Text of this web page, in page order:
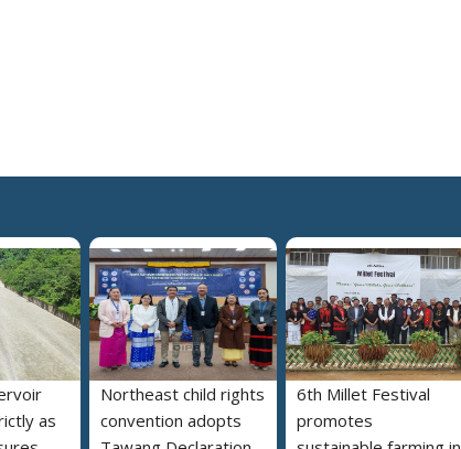
as
Northeast child rights
convention adopts
6th Millet Festival
promotes